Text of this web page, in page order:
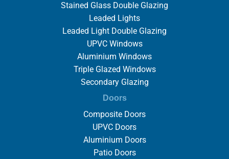
Stained Glass Double Glazing
Leaded Lights
Leaded Light Double Glazing
UPVC Windows
Aluminium Windows
Triple Glazed Windows
Secondary Glazing
Doors
Composite Doors
UPVC Doors
Aluminium Doors
Patio Doors